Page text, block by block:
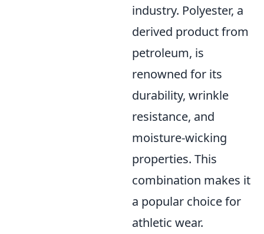
industry. Polyester, a
derived product from
petroleum, is
renowned for its
durability, wrinkle
resistance, and
moisture-wicking
properties. This
combination makes it
a popular choice for
athletic wear.